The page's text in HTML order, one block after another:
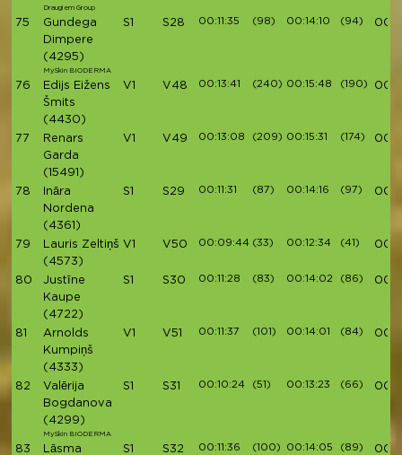
Draugiem Group
75
Gundega
Dimpere
(4295)
MySkin BIODERMA
S1 S28 00:11:35 (98) 00:14:10 (94)
76
Edijs Eižens
Šmits
(4430)
V1 V48 00:13:41 (240) 00:15:48 (190)
77
Renars
Garda
(15491)
V1 V49 00:13:08 (209) 00:15:31 (174)
78
Ināra
Nordena
(4361)
S1 S29 00:11:31 (87) 00:14:16 (97)
79
Lauris Zeltiņš
(4573)
V1 V50 00:09:44 (33) 00:12:34 (41)
80
Justīne
Kaupe
(4722)
S1 S30 00:11:28 (83) 00:14:02 (86)
81
Arnolds
Kumpiņš
(4333)
V1 V51 00:11:37 (101) 00:14:01 (84)
82
Valērija
Bogdanova
(4299)
MySkin BIODERMA
S1 S31 00:10:24 (51) 00:13:23 (66)
83
Lāsma
S1 S32 00:11:36 (100) 00:14:05 (89)